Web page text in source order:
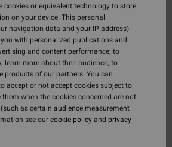
cookies or equivalent technology to store
on your device. This personal
navigation data and your IP address)
with personalized publications and
and content performance; to
learn more about their audience; to
products of our partners. You can
accept or not accept cookies subject to
when the cookies concerned are not
as certain audience measurement
see ourcookie policyand privacy